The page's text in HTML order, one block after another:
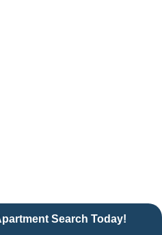
Search Today!